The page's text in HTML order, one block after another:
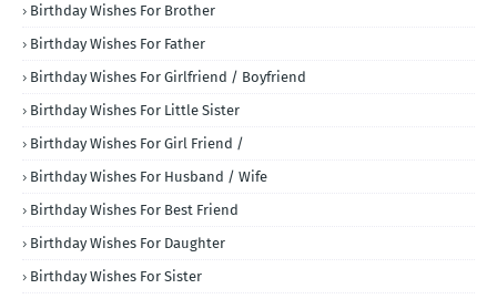
Birthday Wishes For Brother
Birthday Wishes For Father
Birthday Wishes For Girlfriend / Boyfriend
Birthday Wishes For Little Sister
Birthday Wishes For Girl Friend /
Birthday Wishes For Husband / Wife
Birthday Wishes For Best Friend
Birthday Wishes For Daughter
Birthday Wishes For Sister